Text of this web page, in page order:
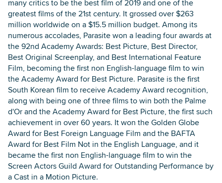
many critics to be the best film of 2019 and one of the
greatest films of the 21st century. It grossed over $263
million worldwide on a $15.5 million budget. Among its
numerous accolades, Parasite won a leading four awards at
the 92nd Academy Awards: Best Picture, Best Director,
Best Original Screenplay, and Best International Feature
Film, becoming the first non English-language film to win
the Academy Award for Best Picture. Parasite is the first
South Korean film to receive Academy Award recognition,
along with being one of three films to win both the Palme
d'Or and the Academy Award for Best Picture, the first such
achievement in over 60 years. It won the Golden Globe
Award for Best Foreign Language Film and the BAFTA
Award for Best Film Not in the English Language, and it
became the first non English-language film to win the
Screen Actors Guild Award for Outstanding Performance by
a Cast in a Motion Picture.